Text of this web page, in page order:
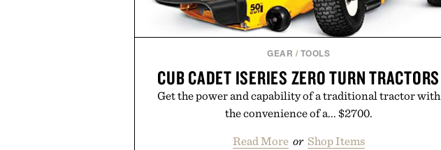
GEAR / TOOLS
CUB CADET ISERIES ZERO TURN TRACTORS
Get the power and capability of a traditional tractor with
the convenience of a... $2700.
Read More or Shop Items